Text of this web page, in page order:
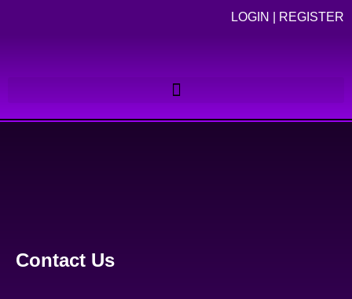
LOGIN REGISTER
Contact Us